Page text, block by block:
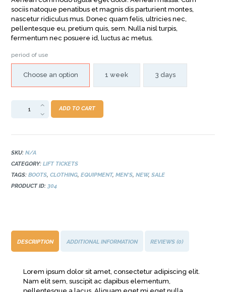
through
$549.00
sociis natoque penatibus et magnis dis parturient montes,
nascetur ridiculus mus. Donec quam felis, ultricies nec,
pellentesque eu, pretium quis, sem. Nulla nisl turpis,
fermentum nec posuere id, luctus ac metus.
period of use
Choose an option 1 week 3 days
quantity
ADD TO CART
SKU:N/A
CATEGORY:LIFT TICKETS
TAGS:BOOTS,CLOTHING,EQUIPMENT,MEN'S,NEW,SALE
PRODUCT ID:304
DESCRIPTION ADDITIONAL INFORMATION REVIEWS (0)
Lorem ipsum dolor sit amet, consectetur adipiscing elit.
Nam elit sem, suscipit ac dapibus elementum,